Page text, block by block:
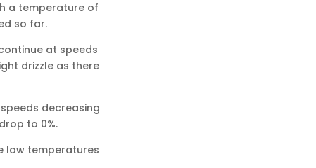
a temperature of
so far.
at speeds
drizzle as there
decreasing
to 0%.
low temperatures